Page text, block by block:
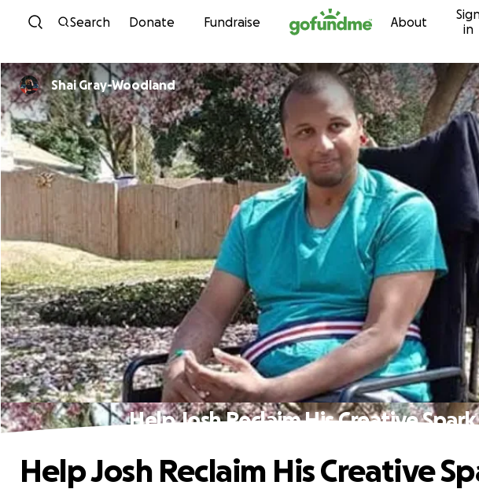
Skip to content
Search Donate Fundraise About
in
Shai Gray-Woodland
Help Josh Reclaim His Creative Spark
Help Josh Reclaim His Creative